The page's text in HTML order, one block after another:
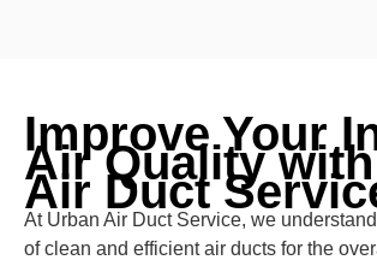
Improve Your
Air Quality
Air Duct
At Urban Air Duct Service, we
of clean and efficient air ducts for the